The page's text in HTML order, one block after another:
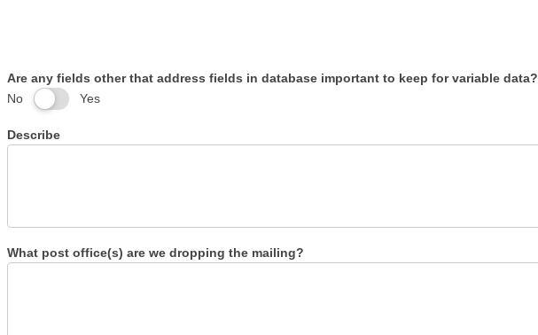
Are any fields other that address fields in database important to keep for variable data?
No
Yes
Describe
What post office(s) are we dropping the mailing?